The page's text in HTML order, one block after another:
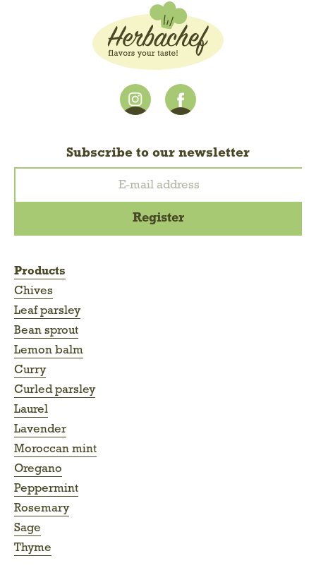
Subscribe to our newsletter
Products
Chives
Leaf parsley
Bean sprout
Lemon balm
Curry
Curled parsley
Laurel
Lavender
Moroccan mint
Oregano
Peppermint
Rosemary
Sage
Thyme